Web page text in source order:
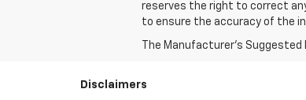
reserves the right to correct
to ensure the accuracy of the
The Manufacturer's
Disclaimers